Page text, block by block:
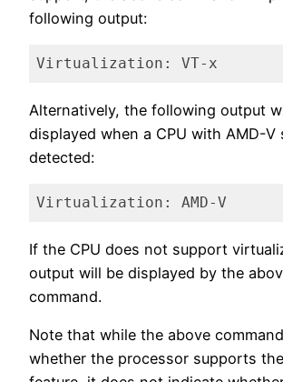
following output:
Virtualization: VT-x
Alternatively, the following output
displayed when a CPU with AMD-V
detected:
Virtualization: AMD-V
If the CPU does not support
output will be displayed by the
command.
Note that while the above
whether the processor supports